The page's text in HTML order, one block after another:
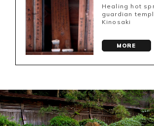
Healing hot
guardian
Kinosaki
MORE
Book a Stay